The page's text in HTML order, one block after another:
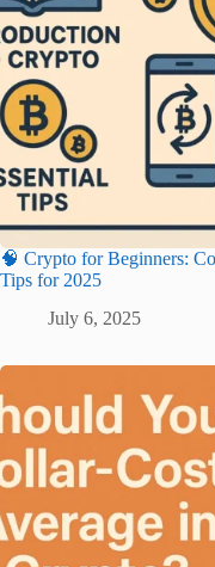
🧠 Crypto for Beginners:
Tips for 2025
July 6, 2025